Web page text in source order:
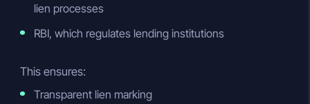
lien processes
RBI, which regulates lending institutions
This ensures:
Transparent lien marking